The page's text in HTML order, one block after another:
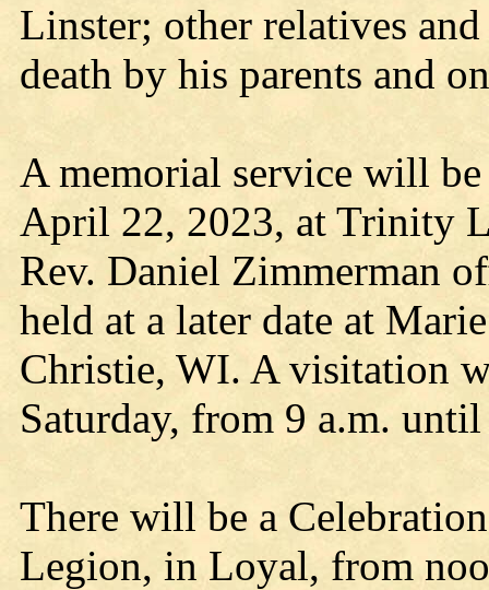
Linster; other relatives
death by his parents and
A memorial service will
April 22, 2023, at Trinity
Rev. Daniel Zimmerman
held at a later date at
Christie, WI. A visitation
Saturday, from 9 a.m.
There will be a
Legion, in Loyal, from